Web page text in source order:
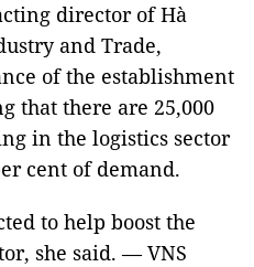
director of Hà
and Trade,
of the establishment
that there are 25,000
in the logistics sector
cent of demand.
to help boost the
she said. — VNS